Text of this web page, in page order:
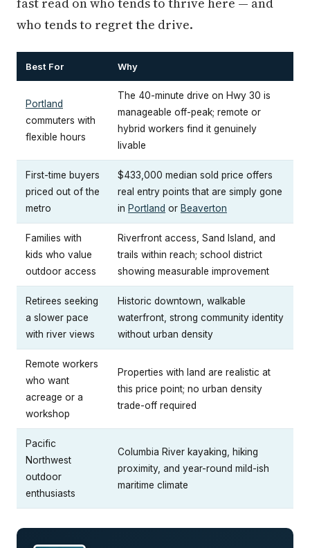
who tends to regret the drive.
Best For Why
Portland
commuters with
flexible hours
The 40-minute drive on Hwy 30 is
manageable off-peak; remote or
hybrid workers find it genuinely
livable
First-time buyers
priced out of the
metro
$433,000 median sold price offers
real entry points that are simply gone
in Portland or Beaverton
Families with
kids who value
outdoor access
Riverfront access, Sand Island, and
trails within reach; school district
showing measurable improvement
Retirees seeking
a slower pace
with river views
Historic downtown, walkable
waterfront, strong community identity
without urban density
Remote workers
who want
acreage or a
workshop
Properties with land are realistic at
this price point; no urban density
trade-off required
Pacific
Northwest
outdoor
enthusiasts
Columbia River kayaking, hiking
proximity, and year-round mild-ish
maritime climate